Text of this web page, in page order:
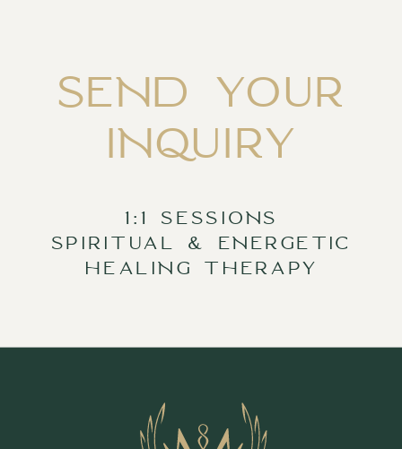
1:1 SESSIONS
SPIRITUAL & ENERGETIC
HEALING THERAPY
SEND YOUR
INQUIRY